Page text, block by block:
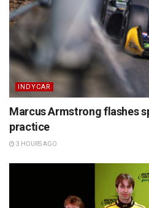
INDYCAR
Marcus Armstrong flashes
practice
3 HOURS AGO